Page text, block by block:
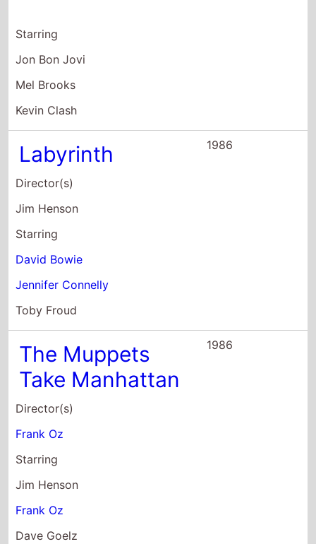
Starring
Jon Bon Jovi
Mel Brooks
Kevin Clash
Labyrinth
Director(s)
Jim Henson
Starring
David Bowie
Jennifer Connelly
Toby Froud
1986
The Muppets
Take Manhattan
Director(s)
Frank Oz
Starring
Jim Henson
Frank Oz
Dave Goelz
1986